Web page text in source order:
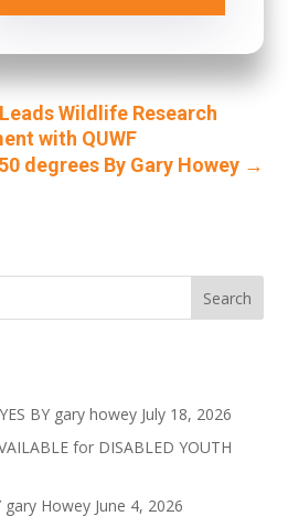
Wildlife Research
with QUWF
degrees By Gary Howey→
BY gary howey July 18, 2026
for DISABLED YOUTH
gary Howey June 4, 2026